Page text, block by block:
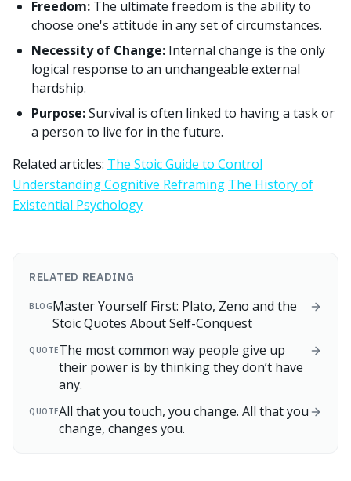
Freedom: The ultimate freedom is the ability to
choose one's attitude in any set of circumstances.
Necessity of Change: Internal change is the only
logical response to an unchangeable external
hardship.
Purpose:Survival is often linked to having a task or
a person to live for in the future.
Related articles: The Stoic Guide to Control
Understanding Cognitive Reframing The History of
Existential Psychology
RELATED READING
BLOGMaster Yourself First: Plato, Zeno and the
Stoic Quotes About Self-Conquest
QUOTEThe most common way people give up
their power is by thinking they don’t have
any.
QUOTEAll that you touch, you change. All that you
change, changes you.